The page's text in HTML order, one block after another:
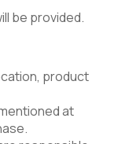
be provided.
product
at